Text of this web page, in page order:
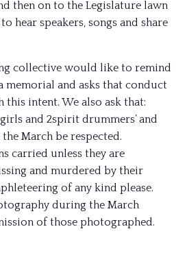
then on to the Legislature lawn
hear speakers, songs and share
collective would like to remind
memorial and asks that conduct
this intent. We also ask that:
and 2spirit drummers’ and
March be respected.
carried unless they are
and murdered by their
of any kind please.
during the March
of those photographed.